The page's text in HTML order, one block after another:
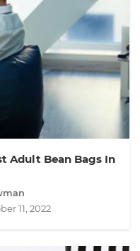
Adult Bean Bags In
11, 2022